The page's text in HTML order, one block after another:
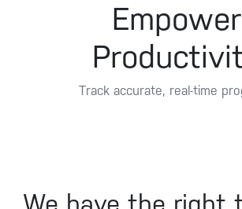
Empower
Track accurate, real-time